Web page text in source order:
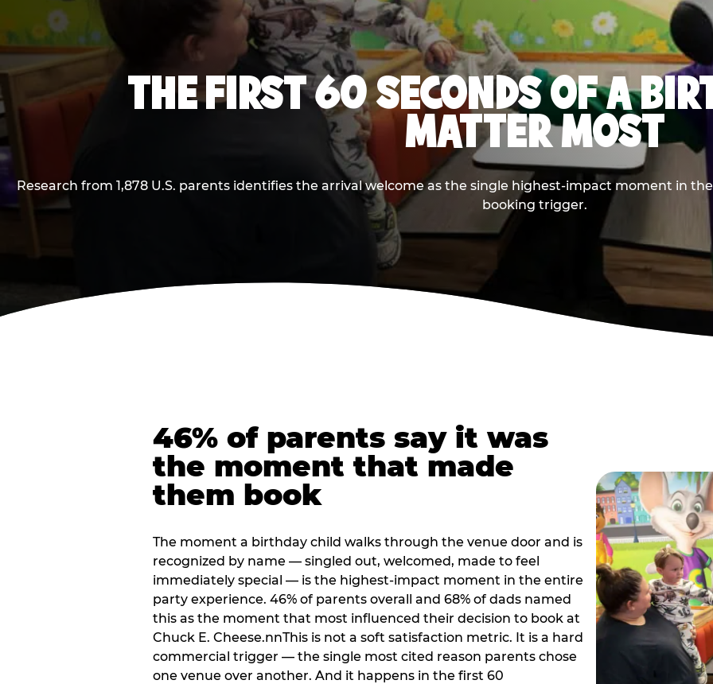
THE FIRST 60 SECONDS OF A
MATTER MOST
Research from 1,878 U.S. parents identifies the arrival welcome as the single highest-impact moment in
booking trigger.
46% of parents say it was
the moment that made
them book
The moment a birthday child walks through the venue door and is
recognized by name — singled out, welcomed, made to feel
immediately special — is the highest-impact moment in the entire
party experience. 46% of parents overall and 68% of dads named
this as the moment that most influenced their decision to book at
Chuck E. Cheese.nnThis is not a soft satisfaction metric. It is a hard
commercial trigger — the single most cited reason parents chose
one venue over another. And it happens in the first 60